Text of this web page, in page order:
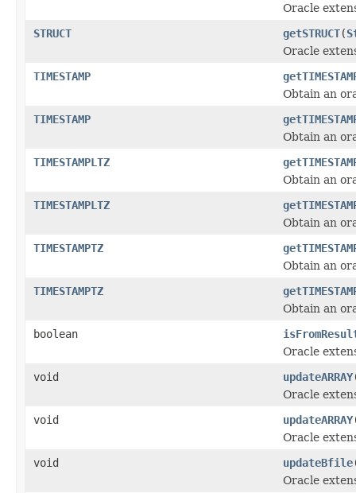
Oracle
STRUCT
getSTRUCT(
Oracle
TIMESTAMP
Obtain an
TIMESTAMP
Obtain an
TIMESTAMPLTZ
Obtain an
TIMESTAMPLTZ
Obtain an
TIMESTAMPTZ
Obtain an
TIMESTAMPTZ
Obtain an
boolean
Oracle
void
updateARRAY
Oracle
void
updateARRAY
Oracle
void
updateBfile
Oracle